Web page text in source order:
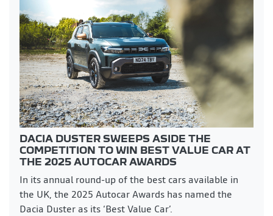
DACIA DUSTER SWEEPS ASIDE THE
COMPETITION TO WIN BEST VALUE CAR AT
THE 2025 AUTOCAR AWARDS
In its annual round-up of the best cars available in
the UK, the 2025 Autocar Awards has named the
Dacia Duster as its ‘Best Value Car’.